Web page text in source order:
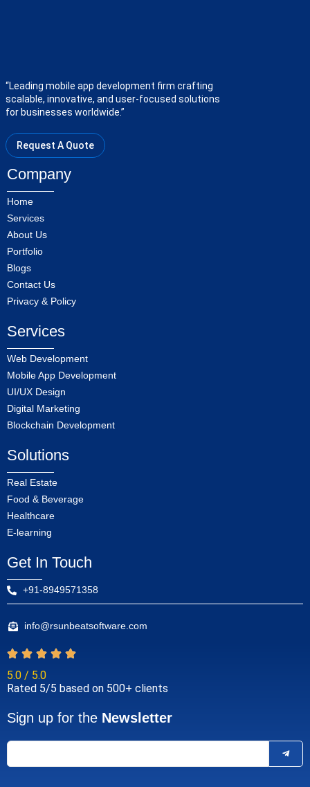
“Leading mobile app development firm crafting
scalable, innovative, and user-focused solutions
for businesses worldwide.”
Request A Quote
Company
Home
Services
About Us
Portfolio
Blogs
Contact Us
Privacy & Policy
Services
Web Development
Mobile App Development
UI/UX Design
Digital Marketing
Blockchain Development
Solutions
Real Estate
Food & Beverage
Healthcare
E-learning
Get In Touch
+91-8949571358
info@rsunbeatsoftware.com
5.0 / 5.0
Rated 5/5 based on 500+ clients
Sign up for the Newsletter